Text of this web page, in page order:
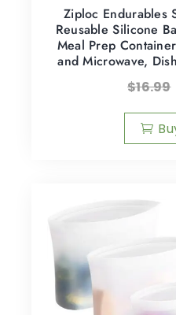
Ziploc Endurables
Reusable Silicone
Meal Prep
and Microwave,
$16.99